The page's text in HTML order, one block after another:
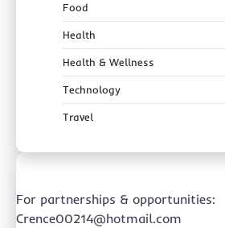
Food
Health
Health & Wellness
Technology
Travel
For partnerships & opportunities:
Crence00214@hotmail.com